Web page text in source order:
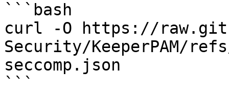
```bash
curl -O https://
Security/KeeperPAM/
seccomp.json
```